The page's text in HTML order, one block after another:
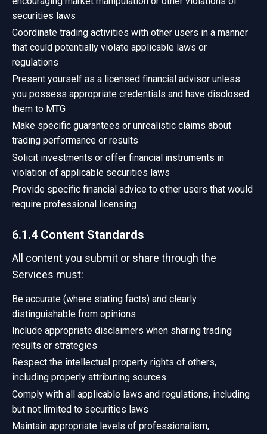
securities laws
Coordinate trading activities with other users in a manner
that could potentially violate applicable laws or
regulations
Present yourself as a licensed financial advisor unless
you possess appropriate credentials and have disclosed
them to MTG
Make specific guarantees or unrealistic claims about
trading performance or results
Solicit investments or offer financial instruments in
violation of applicable securities laws
Provide specific financial advice to other users that would
require professional licensing
6.1.4 Content Standards
All content you submit or share through the
Services must:
Be accurate (where stating facts) and clearly
distinguishable from opinions
Include appropriate disclaimers when sharing trading
results or strategies
Respect the intellectual property rights of others,
including properly attributing sources
Comply with all applicable laws and regulations, including
but not limited to securities laws
Maintain appropriate levels of professionalism,